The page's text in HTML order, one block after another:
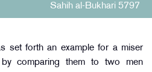
Sahih al-Bukhari 5797
comparing them to two men